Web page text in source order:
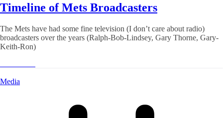
Timeline of Mets Broadcasters
The Mets have had some fine television (I don’t care about radio)
broadcasters over the years (Ralph-Bob-Lindsey, Gary Thorne, Gary-
Keith-Ron)
Media